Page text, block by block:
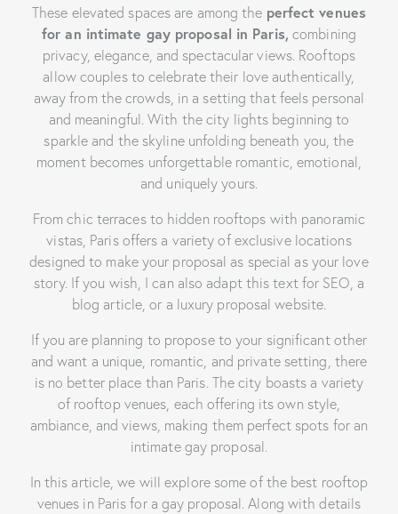
These elevated spaces are among the perfect venues
for an intimate gay proposal in Paris, combining
privacy, elegance, and spectacular views. Rooftops
allow couples to celebrate their love authentically,
away from the crowds, in a setting that feels personal
and meaningful. With the city lights beginning to
sparkle and the skyline unfolding beneath you, the
moment becomes unforgettable romantic, emotional,
and uniquely yours.
From chic terraces to hidden rooftops with panoramic
vistas, Paris offers a variety of exclusive locations
designed to make your proposal as special as your love
story. If you wish, I can also adapt this text for SEO, a
blog article, or a luxury proposal website.
If you are planning to propose to your significant other
and want a unique, romantic, and private setting, there
is no better place than Paris. The city boasts a variety
of rooftop venues, each offering its own style,
ambiance, and views, making them perfect spots for an
intimate gay proposal.
In this article, we will explore some of the best rooftop
venues in Paris for a gay proposal. Along with details